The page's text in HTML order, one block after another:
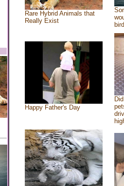
Rare Hybrid Animals that
Really Exist
bird
Happy Father's Day